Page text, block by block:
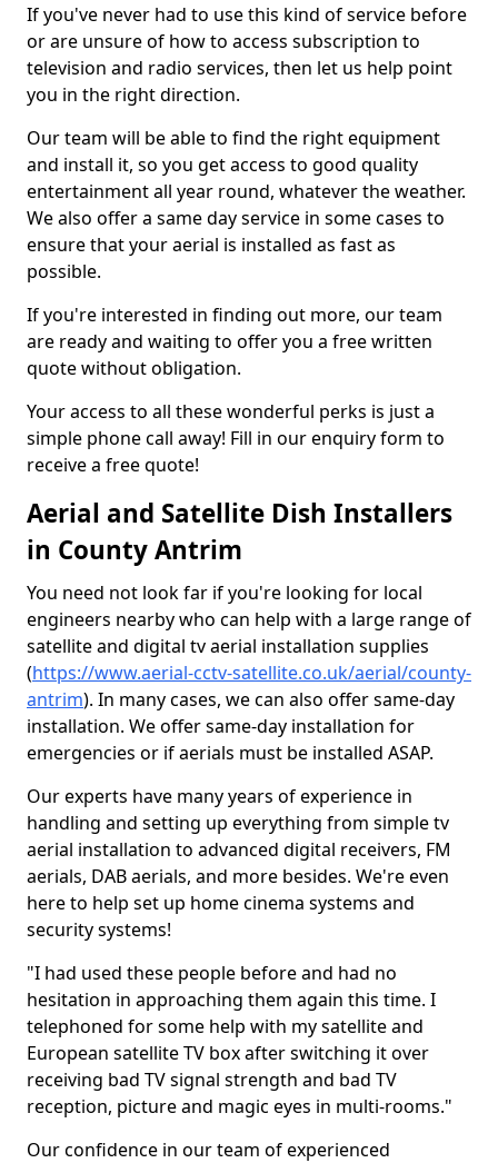
If you've never had to use this kind of service before
or are unsure of how to access subscription to
television and radio services, then let us help point
you in the right direction.
Our team will be able to find the right equipment
and install it, so you get access to good quality
entertainment all year round, whatever the weather.
We also offer a same day service in some cases to
ensure that your aerial is installed as fast as
possible.
If you're interested in finding out more, our team
are ready and waiting to offer you a free written
quote without obligation.
Your access to all these wonderful perks is just a
simple phone call away! Fill in our enquiry form to
receive a free quote!
Aerial and Satellite Dish Installers
in County Antrim
You need not look far if you're looking for local
engineers nearby who can help with a large range of
satellite and digital tv aerial installation supplies
(https://www.aerial-cctv-satellite.co.uk/aerial/county-
antrim). In many cases, we can also offer same-day
installation. We offer same-day installation for
emergencies or if aerials must be installed ASAP.
Our experts have many years of experience in
handling and setting up everything from simple tv
aerial installation to advanced digital receivers, FM
aerials, DAB aerials, and more besides. We're even
here to help set up home cinema systems and
security systems!
"I had used these people before and had no
hesitation in approaching them again this time. I
telephoned for some help with my satellite and
European satellite TV box after switching it over
receiving bad TV signal strength and bad TV
reception, picture and magic eyes in multi-rooms."
Our confidence in our team of experienced